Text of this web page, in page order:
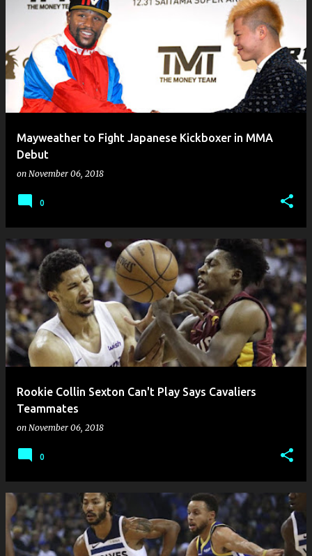
Mayweather to Fight Japanese Kickboxer in MMA
Debut
on November 06, 2018
0
Rookie Collin Sexton Can't Play Says Cavaliers
Teammates
on November 06, 2018
0